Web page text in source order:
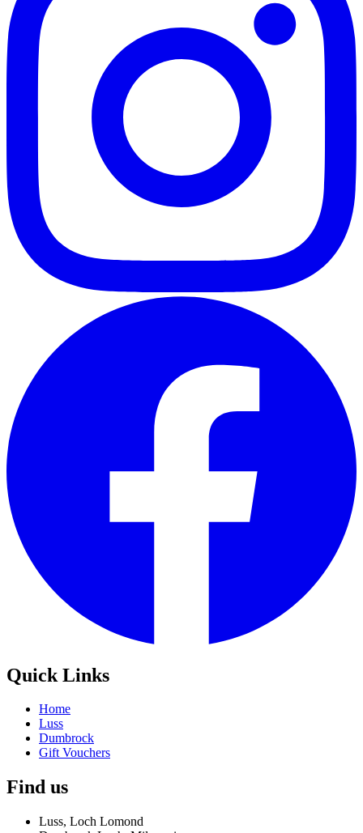
Quick Links
Home
Luss
Dumbrock
Gift Vouchers
Find us
Luss, Loch Lomond